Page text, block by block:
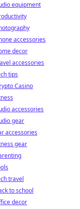
equipment
accessories
decor
accessories
tips
Casino
accessories
gear
accessories
gear
travel
to school
decor